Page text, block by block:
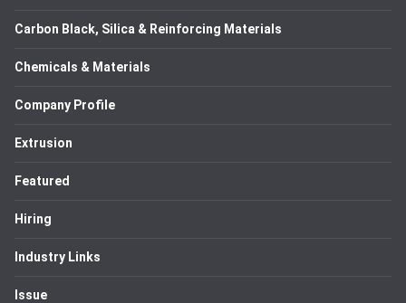
Carbon Black, Silica & Reinforcing Materials
Chemicals & Materials
Company Profile
Extrusion
Featured
Hiring
Industry Links
Issue